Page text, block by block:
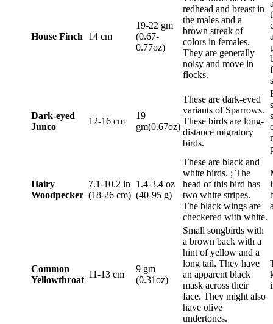
House Finch 14 cm
19-22 gm
(0.67-
0.77oz)
redhead and breast in
the males and a
brown streak of
colors in females.
They are generally
noisy and move in
flocks.
Dark-eyed
Junco
12-16 cm
19
gm(0.67oz)
These are dark-eyed
variants of Sparrows.
These birds are long-
distance migratory
birds.
Hairy
Woodpecker
7.1-10.2 in
(18-26 cm)
1.4-3.4 oz
(40-95 g)
These are black and
white birds. ; The
head of this bird has
two white stripes.
The black wings are
checkered with white.
Common
Yellowthroat
11-13 cm
9 gm
(0.31oz)
Small songbirds with
a brown back with a
hint of yellow and a
long tail. They have
an apparent black
mask across their
face. They might also
have olive
undertones.